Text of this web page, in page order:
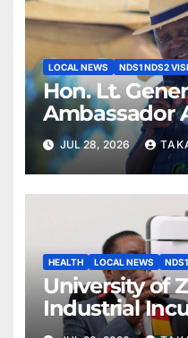
LOCAL NEWS NDS1 NDS2
Hon. Lt.
Ambassador
Sanyatwe
Mucheke
Multipurpose
Masvingo
JUL 28, 2026
HEALTH LOCAL NEWS
University of
Industrial